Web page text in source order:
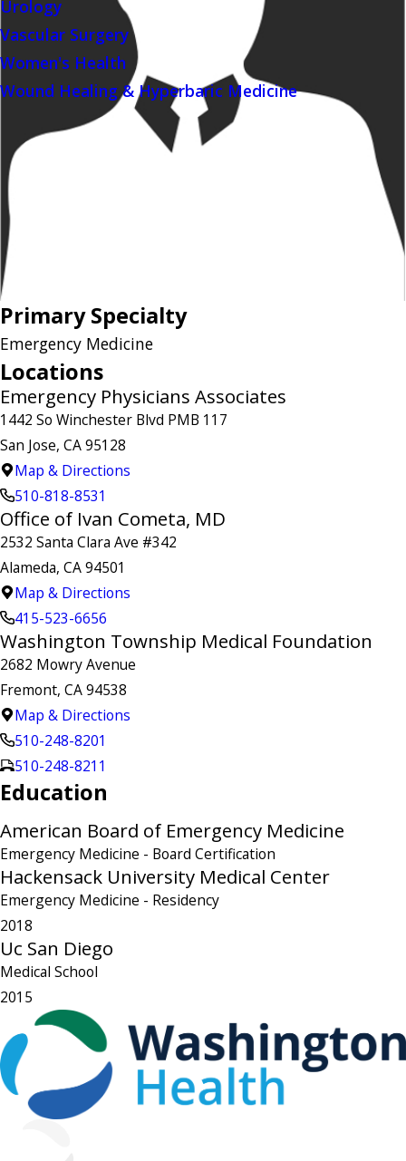
Urology
Vascular Surgery
Women's Health
Wound Healing & Hyperbaric Medicine
Primary Specialty
Emergency Medicine
Locations
Emergency Physicians Associates
1442 So Winchester Blvd PMB 117
San Jose, CA 95128
Map & Directions
510-818-8531
Office of Ivan Cometa, MD
2532 Santa Clara Ave #342
Alameda, CA 94501
Map & Directions
415-523-6656
Washington Township Medical Foundation
2682 Mowry Avenue
Fremont, CA 94538
Map & Directions
510-248-8201
510-248-8211
Education
American Board of Emergency Medicine
Emergency Medicine - Board Certification
Hackensack University Medical Center
Emergency Medicine - Residency
2018
Uc San Diego
Medical School
2015